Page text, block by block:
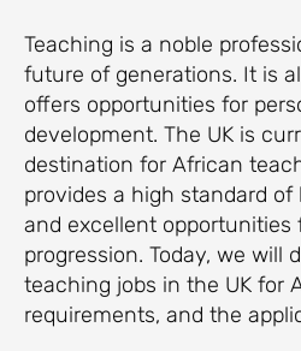
Teaching is a noble
future of generations. It is
offers opportunities for
development. The UK is
destination for African
provides a high standard of
and excellent opportunities
progression. Today, we will
teaching jobs in the UK for
requirements, and the